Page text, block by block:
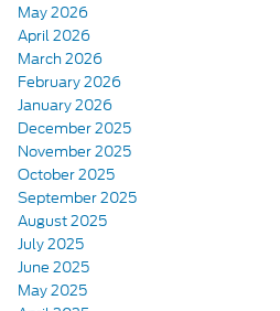
May 2026
April 2026
March 2026
February 2026
January 2026
December 2025
November 2025
October 2025
September 2025
August 2025
July 2025
June 2025
May 2025